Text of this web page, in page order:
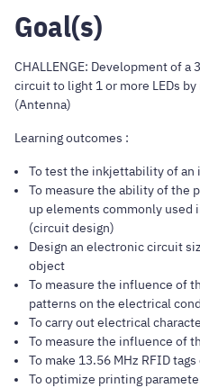
Goal(s)
CHALLENGE: Development of
circuit to light 1 or more LEDs
(Antenna)
Learning outcomes :
To test the inkjettability of an
To measure the ability of the
up elements commonly
(circuit design)
Design an electronic circuit
object
To measure the influence of
patterns on the electrical
To carry out electrical
To measure the influence of
To make 13.56 MHz RFID
To optimize printing